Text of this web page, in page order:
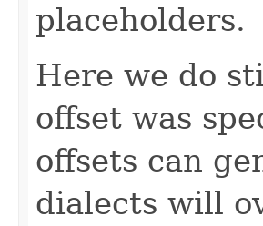
placeholders.
Here we do
offset was
offsets can
dialects will